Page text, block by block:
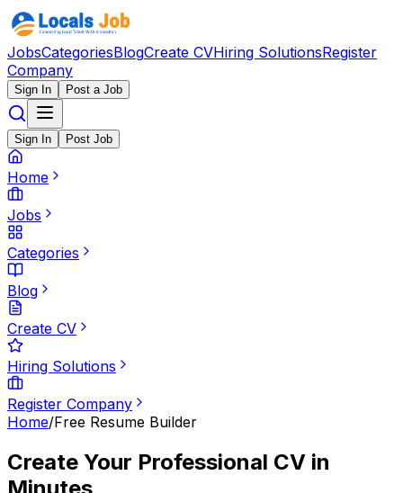
JobsCategoriesBlogCreate CVHiring SolutionsRegister
Company
Sign In Post a Job
Sign In Post Job
Home
Jobs
Categories
Blog
Create CV
Hiring Solutions
Register Company
Home/Free Resume Builder
Create Your Professional CV in